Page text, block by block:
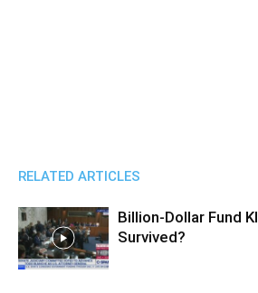
RELATED ARTICLES
Billion-Dollar Fund
Survived?